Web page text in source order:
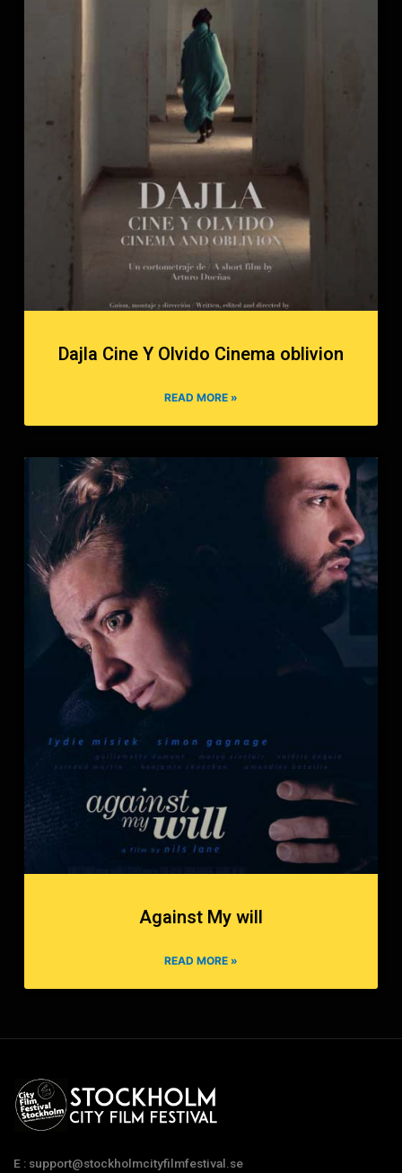
Dajla Cine Y Olvido Cinema oblivion
READ MORE »
Against My will
READ MORE »
E : support@stockholmcityfilmfestival.se